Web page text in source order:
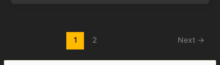
1 2 Next →